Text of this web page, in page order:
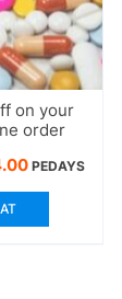
on your
order
Current
is:
PEDAYS